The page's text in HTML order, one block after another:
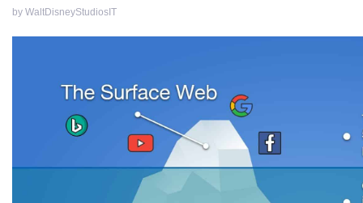
by WaltDisneyStudiosIT